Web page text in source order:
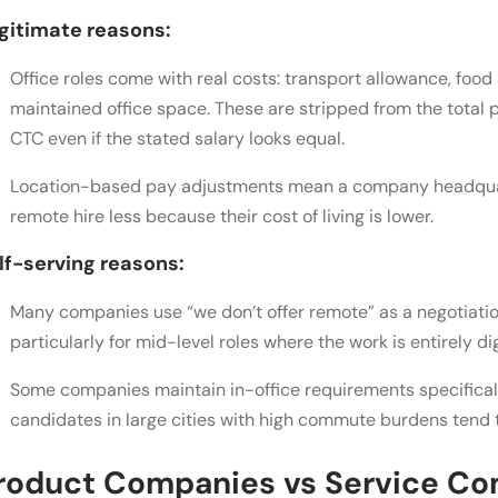
reasons:
Office roles come with real costs: transport allowance,
maintained office space. These are stripped from the total
CTC even if the stated salary looks equal.
Location-based pay adjustments mean a company
remote hire less because their cost of living is lower.
serving reasons:
Many companies use “we don’t offer remote” as a
particularly for mid-level roles where the work is entirely
Some companies maintain in-office requirements
candidates in large cities with high commute burdens tend
Companies vs Service